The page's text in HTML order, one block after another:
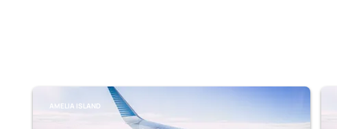
AMELIA ISLAND